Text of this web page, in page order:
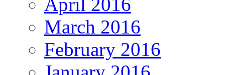
March 2016
February 2016